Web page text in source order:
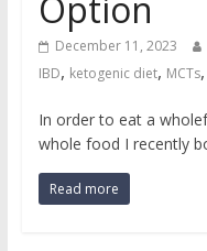
December 11, 2023
IBD, ketogenic diet, MCTs,
In order to eat a
whole food I recently
Read more